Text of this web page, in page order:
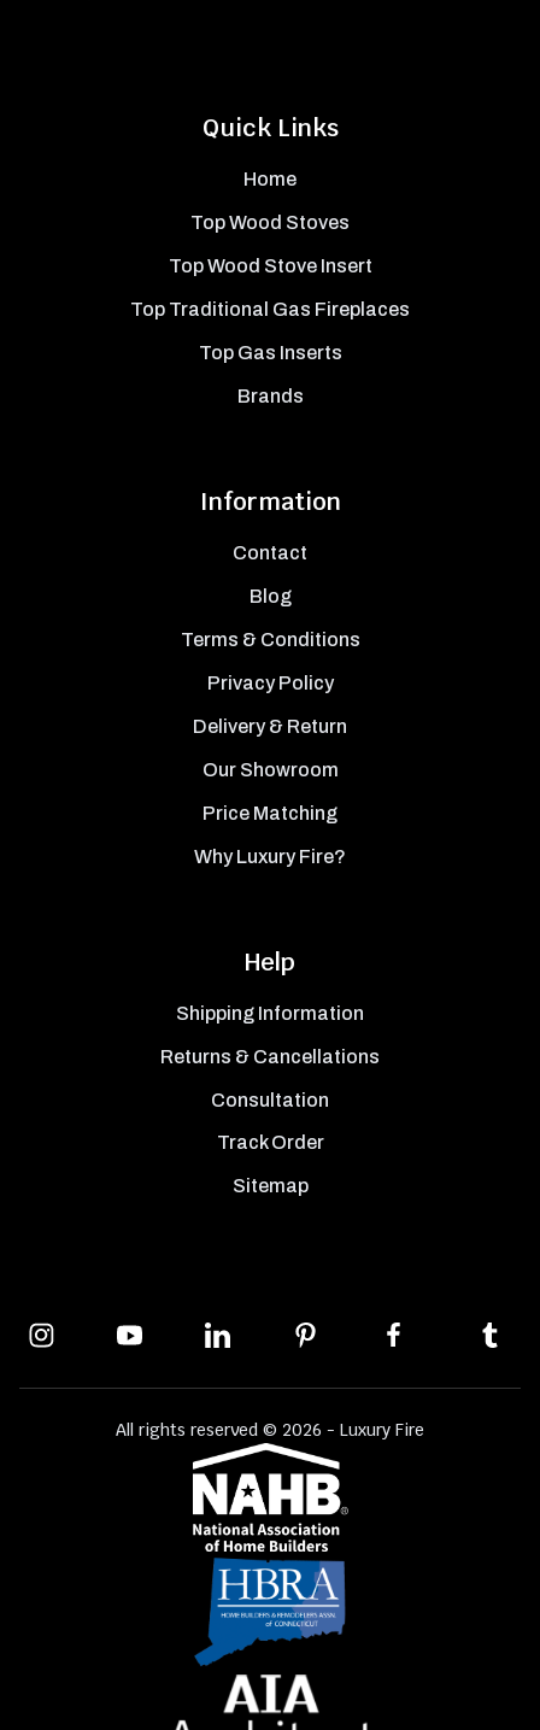
Quick Links
Home
Top Wood Stoves
Top Wood Stove Insert
Top Traditional Gas Fireplaces
Top Gas Inserts
Brands
Information
Contact
Blog
Terms & Conditions
Privacy Policy
Delivery & Return
Our Showroom
Price Matching
Why Luxury Fire?
Help
Shipping Information
Returns & Cancellations
Consultation
Track Order
Sitemap
All rights reserved © 2026 - Luxury Fire